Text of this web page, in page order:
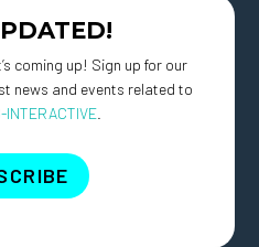
coming up! Sign up for our
news and events related to
INTERACTIVE